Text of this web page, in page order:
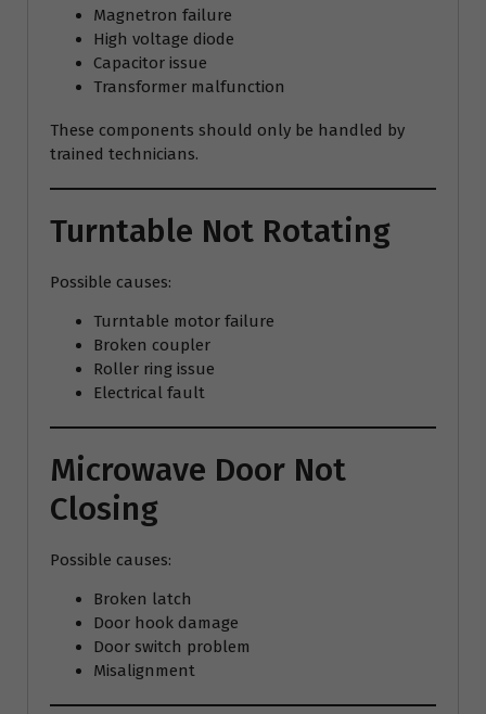
Magnetron failure
High voltage diode
Capacitor issue
Transformer malfunction
These components should only be handled by
trained technicians.
Turntable Not Rotating
Possible causes:
Turntable motor failure
Broken coupler
Roller ring issue
Electrical fault
Microwave Door Not
Closing
Possible causes:
Broken latch
Door hook damage
Door switch problem
Misalignment